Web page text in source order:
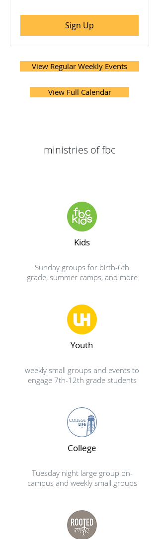
Sign Up
View Regular Weekly Events
View Full Calendar
ministries of fbc
Kids
Sunday groups for birth-6th
grade, summer camps, and more
Youth
weekly small groups and events to
engage 7th-12th grade students
College
Tuesday night large group on-
campus and weekly small groups